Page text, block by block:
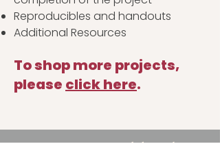
Reproducibles and handouts
Additional Resources
To shop more projects,
please clickhere.